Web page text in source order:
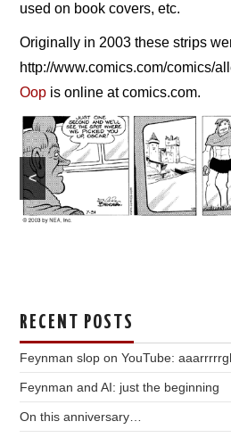
used on book covers, etc.
Originally in 2003 these strips
http://www.comics.com/comics/
Oop is online at comics.com.
<
RECENT POSTS
Feynman slop on YouTube:
Feynman and AI: just the beginning
On this anniversary…